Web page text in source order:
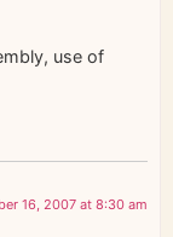
use of
16, 2007 at 8:30 am